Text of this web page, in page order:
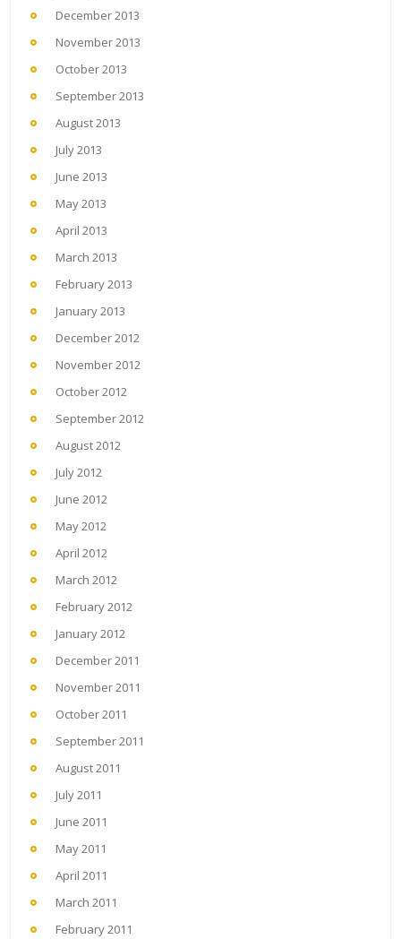
December 2013
November 2013
October 2013
September 2013
August 2013
July 2013
June 2013
May 2013
April 2013
March 2013
February 2013
January 2013
December 2012
November 2012
October 2012
September 2012
August 2012
July 2012
June 2012
May 2012
April 2012
March 2012
February 2012
January 2012
December 2011
November 2011
October 2011
September 2011
August 2011
July 2011
June 2011
May 2011
April 2011
March 2011
February 2011